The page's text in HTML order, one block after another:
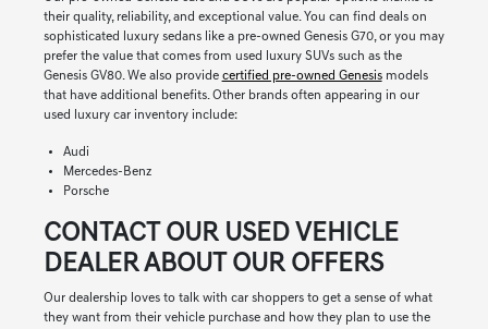
their quality, reliability, and exceptional value. You can find deals on
sophisticated luxury sedans like a pre-owned Genesis G70, or you may
prefer the value that comes from used luxury SUVs such as the
Genesis GV80. We also provide certified pre-owned Genesismodels
that have additional benefits. Other brands often appearing in our
used luxury car inventory include:
Audi
Mercedes-Benz
Porsche
CONTACT OUR USED VEHICLE
DEALER ABOUT OUR OFFERS
Our dealership loves to talk with car shoppers to get a sense of what
they want from their vehicle purchase and how they plan to use the